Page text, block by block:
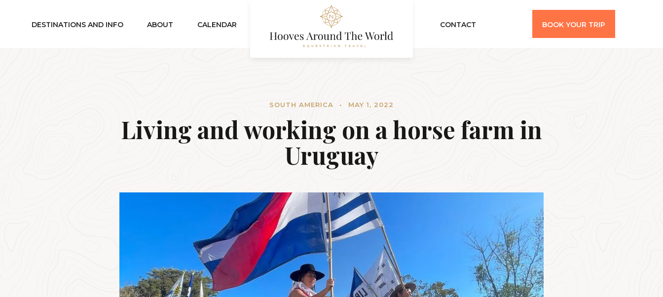
DESTINATIONS AND INFO ABOUT CALENDAR CONTACT BOOK YOUR TRIP
SOUTH AMERICA • MAY 1, 2022
Living and working on a horse farm in
Uruguay